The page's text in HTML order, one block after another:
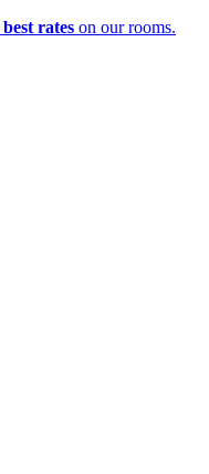
best rates on our rooms.